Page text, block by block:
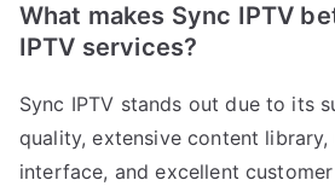
What makes Sync IPTV
IPTV services?
Sync IPTV stands out due to its
quality, extensive content
interface, and excellent